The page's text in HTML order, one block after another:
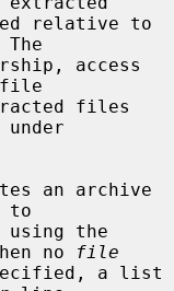
file
an archive
to
no
file